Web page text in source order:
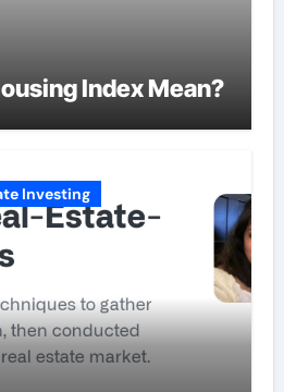
Index Mean?
Investing